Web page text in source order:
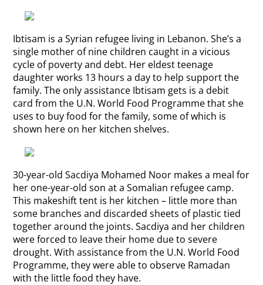
Ibtisam is a Syrian refugee living in Lebanon. She’s a
single mother of nine children caught in a vicious
cycle of poverty and debt. Her eldest teenage
daughter works 13 hours a day to help support the
family. The only assistance Ibtisam gets is a debit
card from the U.N. World Food Programme that she
uses to buy food for the family, some of which is
shown here on her kitchen shelves.
30-year-old Sacdiya Mohamed Noor makes a meal for
her one-year-old son at a Somalian refugee camp.
This makeshift tent is her kitchen – little more than
some branches and discarded sheets of plastic tied
together around the joints. Sacdiya and her children
were forced to leave their home due to severe
drought. With assistance from the U.N. World Food
Programme, they were able to observe Ramadan
with the little food they have.